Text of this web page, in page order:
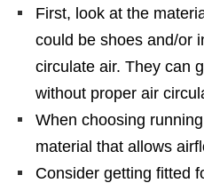
First, look at the
could be shoes and/or
circulate air. They can
without proper air
When choosing
material that allows
Consider getting fitted